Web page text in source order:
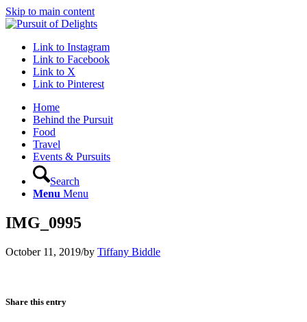
Skip to main content
Link to Instagram
Link to Facebook
Link to X
Link to Pinterest
Home
Behind the Pursuit
Food
Travel
Events & Pursuits
Search
Menu Menu
IMG_0995
October 11, 2019/by Tiffany Biddle
Share this entry